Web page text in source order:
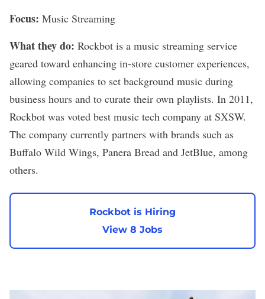
Focus: Music Streaming
What they do: Rockbot is a music streaming service
geared toward enhancing in-store customer experiences,
allowing companies to set background music during
business hours and to curate their own playlists. In 2011,
Rockbot was voted best music tech company at SXSW.
The company currently partners with brands such as
Buffalo Wild Wings, Panera Bread and JetBlue, among
others.
Rockbot is Hiring
View 8 Jobs